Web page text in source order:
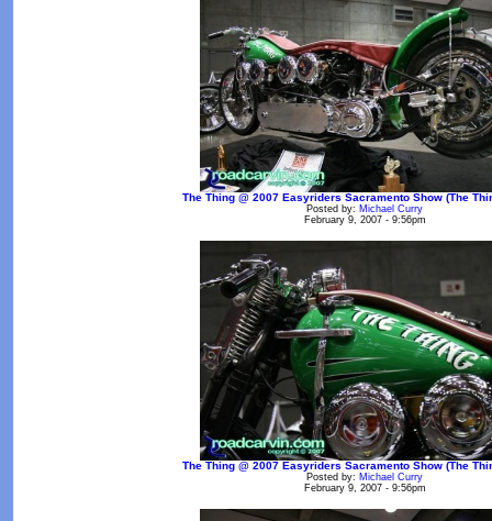
The Thing @ 2007 Easyriders Sacramento Show (The
Posted by: Michael Curry
February 9, 2007 - 9:56pm
The Thing @ 2007 Easyriders Sacramento Show (The
Posted by: Michael Curry
February 9, 2007 - 9:56pm